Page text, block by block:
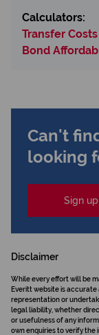
Calculators:
Transfer Costs
Bond
Can't
looking
Sign
Disclaimer
While every effort will be
Everitt website is accurate
representation or
legal liability, whether
or usefulness of any
own enquiries to verify the